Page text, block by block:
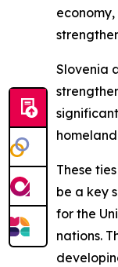
Slovenia
These
be a key
for the
nations.